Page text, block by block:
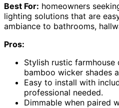
Best For: homeowners
lighting solutions that are
ambiance to bathrooms,
Pros:
Stylish rustic farmhouse
bamboo wicker shades
Easy to install with
professional needed.
Dimmable when paired